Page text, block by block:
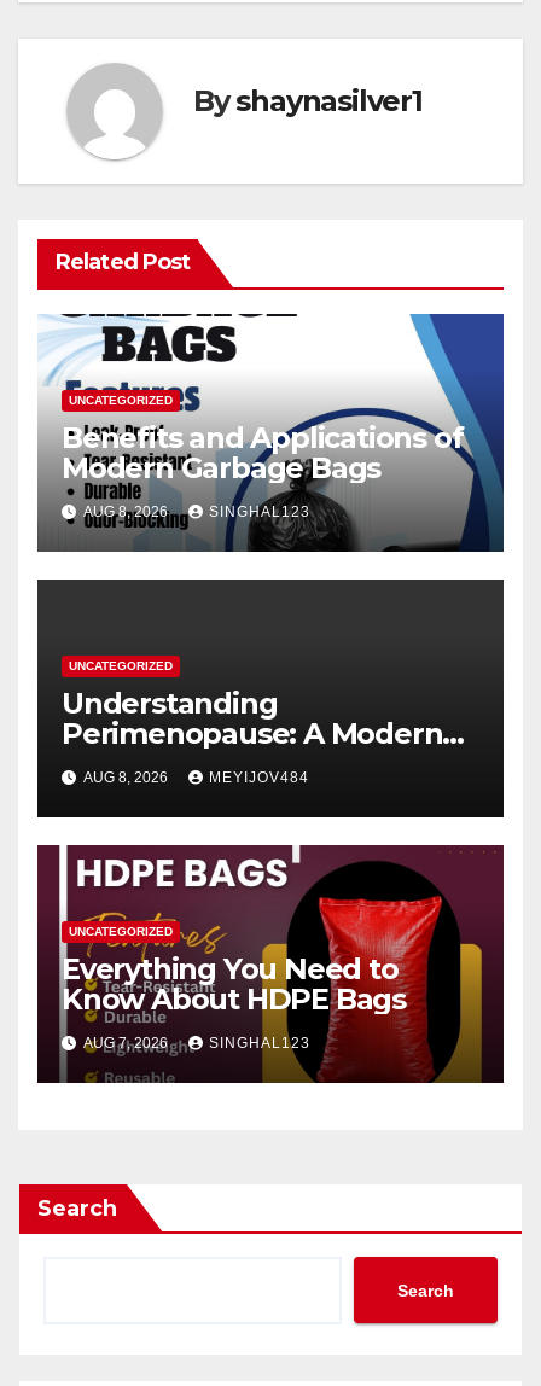
Byshaynasilver1
Related Post
UNCATEGORIZED
Benefits and Applications of
Modern Garbage Bags
AUG 8, 2026 SINGHAL123
UNCATEGORIZED
Understanding
Perimenopause: A Modern
Women’s Health Perspective
AUG 8, 2026 MEYIJOV484
UNCATEGORIZED
Everything You Need to
Know About HDPE Bags
AUG 7, 2026 SINGHAL123
Search
Search